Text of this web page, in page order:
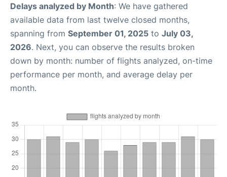
Delays analyzed by Month: We have gathered
available data from last twelve closed months,
spanning from September 01, 2025 to July 03,
2026. Next, you can observe the results broken
down by month: number of flights analyzed, on-time
performance per month, and average delay per
month.